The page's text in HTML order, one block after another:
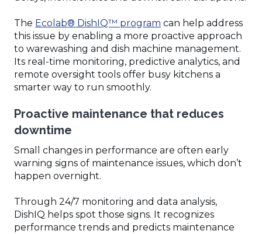
The Ecolab® DishIQ™ program (Opens
in
a
new
window)
can help address
this issue by enabling a more proactive approach
to warewashing and dish machine management.
Its real-time monitoring, predictive analytics, and
remote oversight tools offer busy kitchens a
smarter way to run smoothly.
Proactive maintenance that reduces
downtime
Small changes in performance are often early
warning signs of maintenance issues, which don’t
happen overnight.
Through 24/7 monitoring and data analysis,
DishIQ helps spot those signs. It recognizes
performance trends and predicts maintenance